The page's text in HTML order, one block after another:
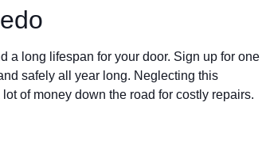
a long lifespan for your door. Sign up for one
safely all year long. Neglecting this
of money down the road for costly repairs.